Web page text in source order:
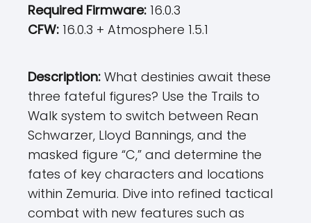
Required Firmware: 16.0.3
CFW: 16.0.3 + Atmosphere 1.5.1
Description: What destinies await these
three fateful figures? Use the Trails to
Walk system to switch between Rean
Schwarzer, Lloyd Bannings, and the
masked figure “C,” and determine the
fates of key characters and locations
within Zemuria. Dive into refined tactical
combat with new features such as